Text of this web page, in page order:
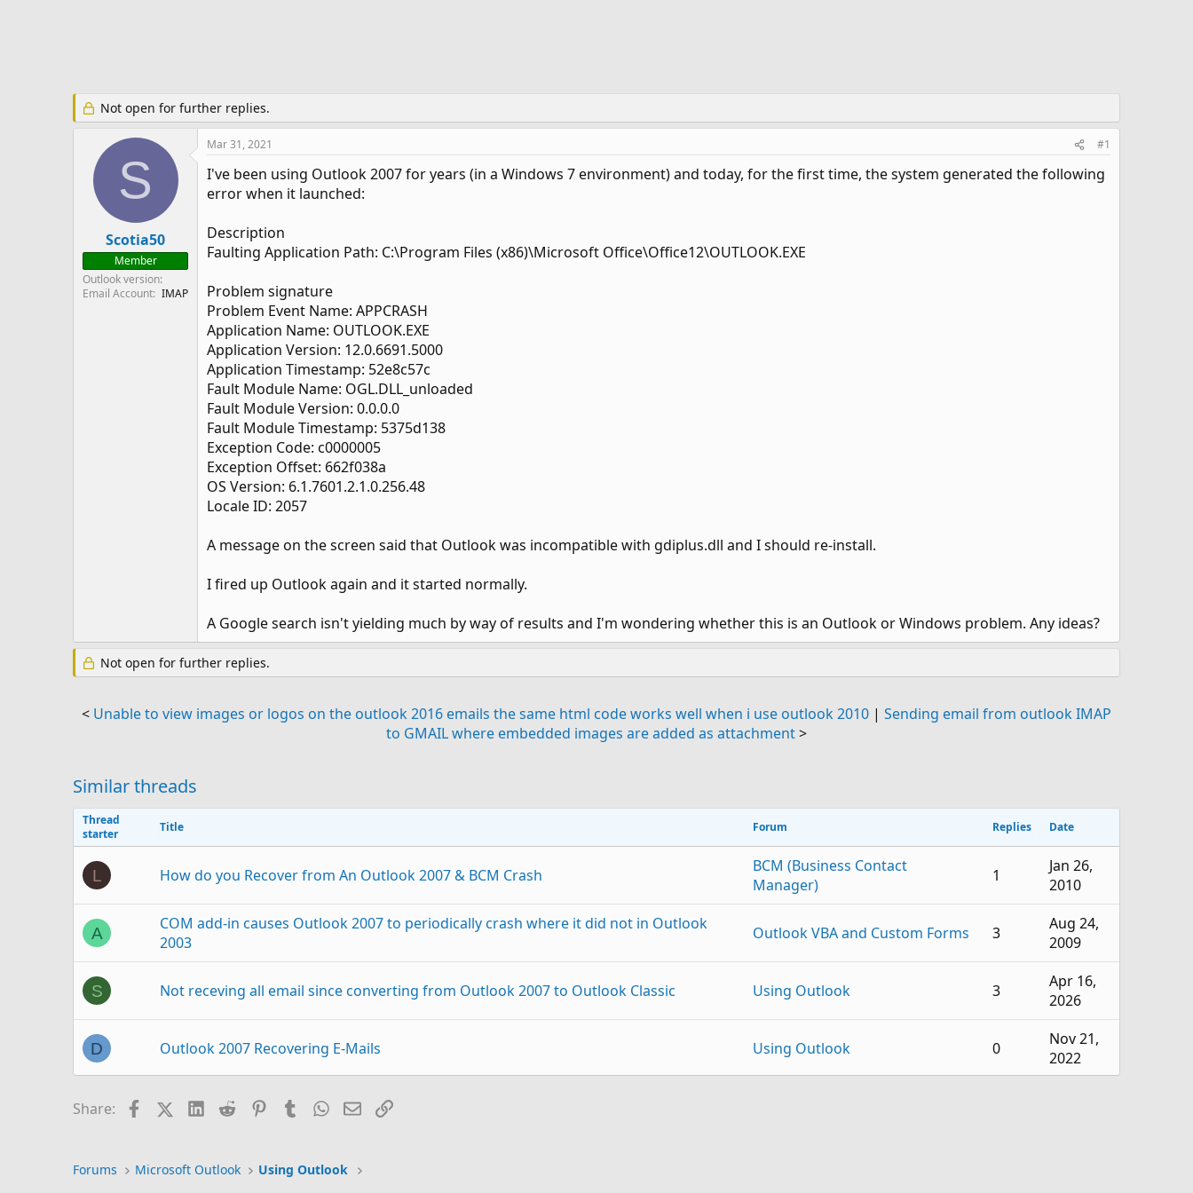
Not open for further replies.
S
Scotia50
Member
Outlook version
Email Account IMAP
Mar 31, 2021 #1
I've been using Outlook 2007 for years (in a Windows 7 environment) and today, for the first time, the system generated the following
error when it launched:
Description
Faulting Application Path: C:\Program Files (x86)\Microsoft Office\Office12\OUTLOOK.EXE
Problem signature
Problem Event Name: APPCRASH
Application Name: OUTLOOK.EXE
Application Version: 12.0.6691.5000
Application Timestamp: 52e8c57c
Fault Module Name: OGL.DLL_unloaded
Fault Module Version: 0.0.0.0
Fault Module Timestamp: 5375d138
Exception Code: c0000005
Exception Offset: 662f038a
OS Version: 6.1.7601.2.1.0.256.48
Locale ID: 2057
A message on the screen said that Outlook was incompatible with gdiplus.dll and I should re-install.
I fired up Outlook again and it started normally.
A Google search isn't yielding much by way of results and I'm wondering whether this is an Outlook or Windows problem. Any ideas?
Not open for further replies.
< Unable to view images or logos on the outlook 2016 emails the same html code works well when i use outlook 2010 | Sending email from outlook IMAP
to GMAIL where embedded images are added as attachment>
Similar threads
Thread
starter
Title Forum Replies Date
L How do you Recover from An Outlook 2007 & BCM Crash
BCM (Business Contact
Manager)
1
Jan 26,
2010
A
COM add-in causes Outlook 2007 to periodically crash where it did not in Outlook
2003
Outlook VBA and Custom Forms 3
Aug 24,
2009
S Not receving all email since converting from Outlook 2007 to Outlook Classic Using Outlook 3
Apr 16,
2026
D Outlook 2007 Recovering E-Mails Using Outlook 0
Nov 21,
2022
W Transfer Outlook 2016 autocomplete file to Outlook 2007
C Outlook 2007 Removing then adding account restores junk email processing
Share: FacebookX (Twitter)LinkedIn
Reddit PinterestTumblrWhatsApp
EmailLink
Forums Microsoft Outlook Using Outlook